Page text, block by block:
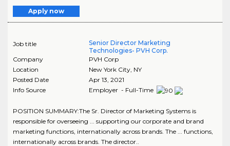
Apply now
Job title
Senior Director Marketing
Technologies- PVH Corp.
Company
PVH Corp
Location
New York City, NY
Posted Date
Apr 13, 2021
Info Source
Employer - Full-Time
POSITION SUMMARY:The Sr. Director of Marketing Systems is
responsible for overseeing ... supporting our corporate and brand
marketing functions, internationally across brands. The ... functions,
internationally across brands. The director..